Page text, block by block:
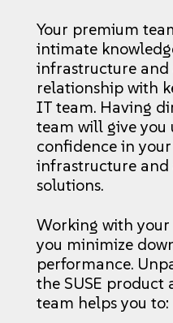
Your premium
intimate
infrastructure and
relationship with
IT team. Having
team will give
confidence in
infrastructure
solutions.
Working with
you minimize
performance.
the SUSE product
team helps you to: